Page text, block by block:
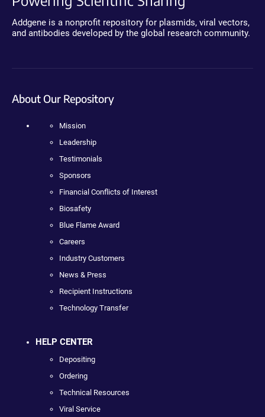
Addgene is a nonprofit repository for plasmids, viral vectors,
and antibodies developed by the global research community.
About Our Repository
Mission
Leadership
Testimonials
Sponsors
Financial Conflicts of Interest
Biosafety
Blue Flame Award
Careers
Industry Customers
News & Press
Recipient Instructions
Technology Transfer
HELP CENTER
Depositing
Ordering
Technical Resources
Viral Service